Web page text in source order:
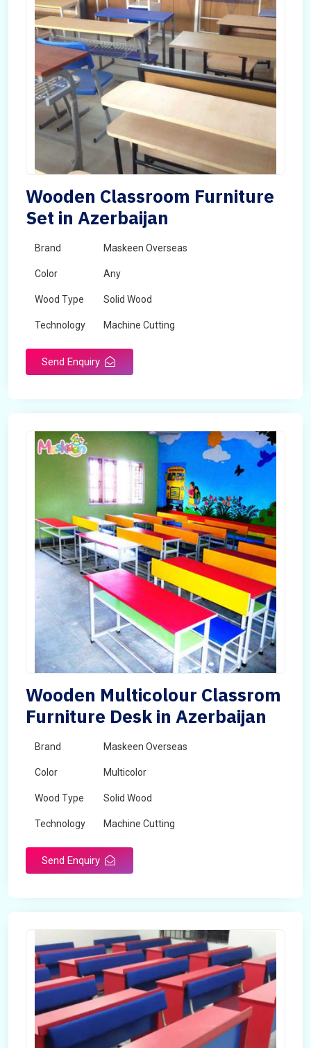
Wooden Classroom Furniture
Set in Azerbaijan
Brand Maskeen Overseas
Color Any
Wood Type Solid Wood
Technology Machine Cutting
Send Enquiry
Wooden Multicolour Classrom
Furniture Desk in Azerbaijan
Brand Maskeen Overseas
Color Multicolor
Wood Type Solid Wood
Technology Machine Cutting
Send Enquiry